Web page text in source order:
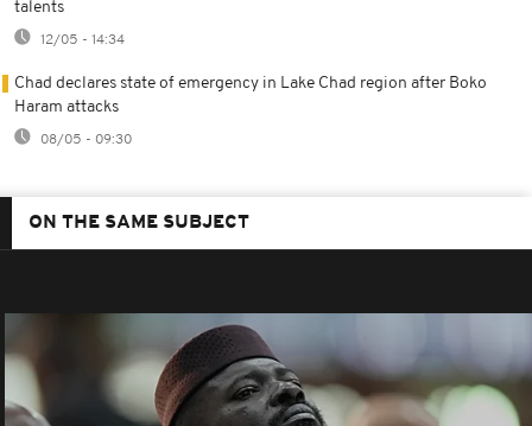
talents
12/05 - 14:34
Chad declares state of emergency in Lake Chad region after Boko
Haram attacks
08/05 - 09:30
ON THE SAME SUBJECT